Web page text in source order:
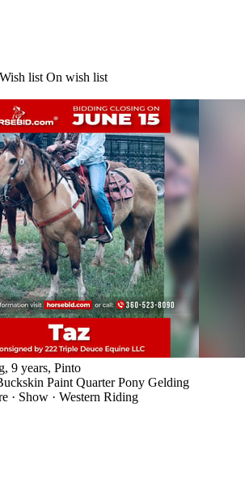
Wish list On wish list
9 years, Pinto
Paint Quarter Pony Gelding
· Show · Western Riding